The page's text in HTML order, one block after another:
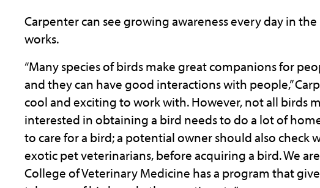
Carpenter can see growing awareness every day in
works.
“Many species of birds make great companions for
and they can have good interactions with people,”
cool and exciting to work with. However, not all birds
interested in obtaining a bird needs to do a lot of
to care for a bird; a potential owner should also check
exotic pet veterinarians, before acquiring a bird. We
College of Veterinary Medicine has a program that